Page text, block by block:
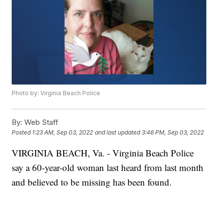
Photo by: Virginia Beach Police
By: Web Staff
Posted 1:23 AM, Sep 03, 2022 and last updated 3:46 PM, Sep 03, 2022
VIRGINIA BEACH, Va. - Virginia Beach Police
say a 60-year-old woman last heard from last month
and believed to be missing has been found.